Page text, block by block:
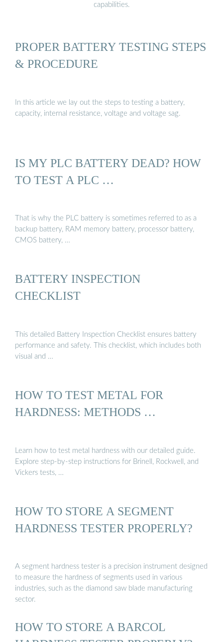
capabilities.
PROPER BATTERY TESTING STEPS
& PROCEDURE
In this article we lay out the steps to testing a battery,
capacity, internal resistance, voltage and voltage sag.
IS MY PLC BATTERY DEAD? HOW
TO TEST A PLC …
That is why the PLC battery is sometimes referred to as a
backup battery, RAM memory battery, processor battery,
CMOS battery, …
BATTERY INSPECTION
CHECKLIST
This detailed Battery Inspection Checklist ensures battery
performance and safety. This checklist, which includes both
visual and …
HOW TO TEST METAL FOR
HARDNESS: METHODS …
Learn how to test metal hardness with our detailed guide.
Explore step-by-step instructions for Brinell, Rockwell, and
Vickers tests, …
HOW TO STORE A SEGMENT
HARDNESS TESTER PROPERLY?
A segment hardness tester is a precision instrument designed
to measure the hardness of segments used in various
industries, such as the diamond saw blade manufacturing
sector.
HOW TO STORE A BARCOL